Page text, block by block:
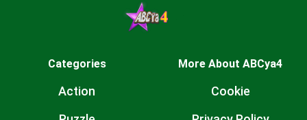
Categories
Action
More About ABCya4
Cookie